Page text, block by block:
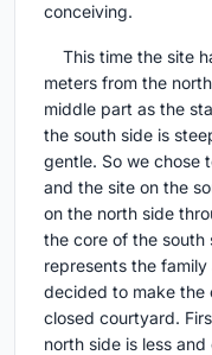
conceiving.
This time the site
meters from the
middle part as the
the south side is
gentle. So we chose
and the site on the
on the north side
the core of the south
represents the
decided to make the
closed courtyard.
north side is less